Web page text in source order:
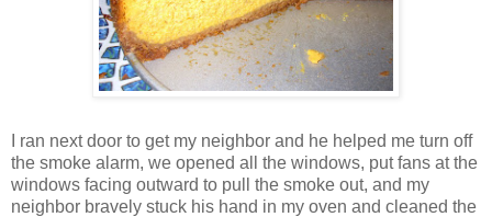
I ran next door to get my neighbor and he helped me turn off
the smoke alarm, we opened all the windows, put fans at the
windows facing outward to pull the smoke out, and my
neighbor bravely stuck his hand in my oven and cleaned the